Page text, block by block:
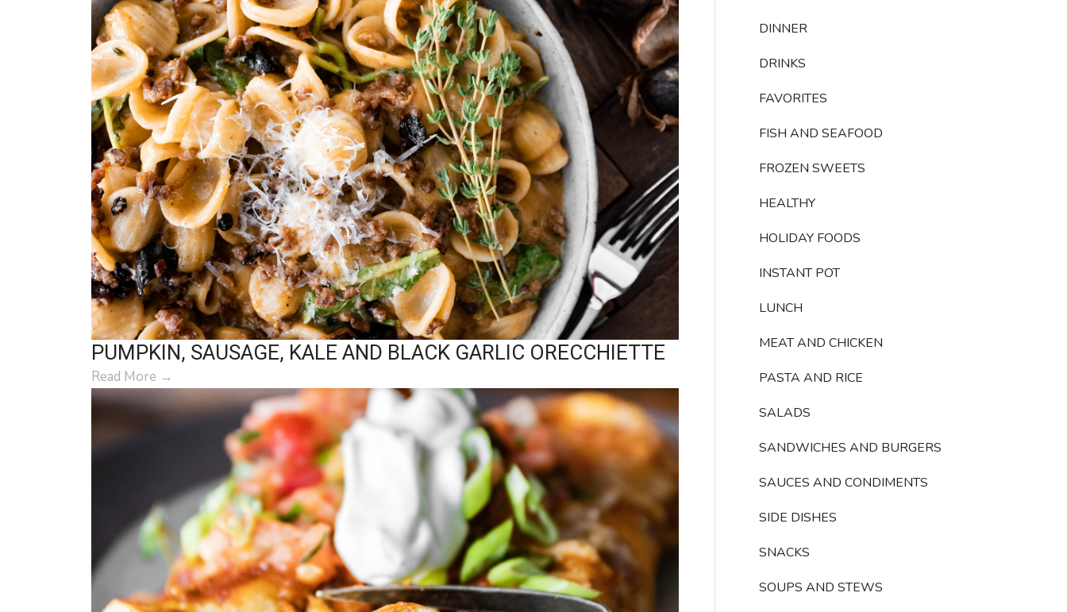
PUMPKIN, SAUSAGE, KALE AND BLACK GARLIC ORECCHIETTE
Read More →
DINNER
DRINKS
FAVORITES
FISH AND SEAFOOD
FROZEN SWEETS
HEALTHY
HOLIDAY FOODS
INSTANT POT
LUNCH
MEAT AND CHICKEN
PASTA AND RICE
SALADS
SANDWICHES AND BURGERS
SAUCES AND CONDIMENTS
SIDE DISHES
SNACKS
SOUPS AND STEWS